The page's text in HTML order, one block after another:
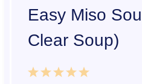
Easy Miso
Clear Soup)
5
4
3
2
1